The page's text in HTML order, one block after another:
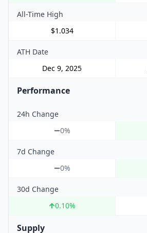
All-Time High
$1.034
ATH Date
Dec 9, 2025
Performance
24h Change
0%
7d Change
0%
30d Change
0.10%
Supply